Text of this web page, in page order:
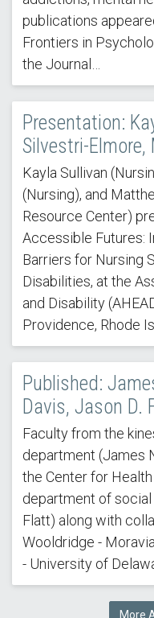
publications
Frontiers in
the Journal…
Presentation:
Silvestri-
Kayla Sullivan
(Nursing), and
Resource Center)
Accessible Futures:
Barriers for Nursing
Disabilities, at the
and Disability
Providence, Rhode
Published:
Davis, Jason D.
Faculty from the
department (James
the Center for
department of social
Flatt) along with
Wooldridge -
- University of
More